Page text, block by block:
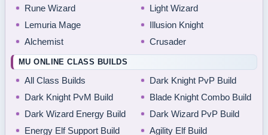
Rune Wizard
Light Wizard
Lemuria Mage
Illusion Knight
Alchemist
Crusader
MU ONLINE CLASS BUILDS
All Class Builds
Dark Knight PvP Build
Dark Knight PvM Build
Blade Knight Combo Build
Dark Wizard Energy Build
Dark Wizard PvP Build
Energy Elf Support Build
Agility Elf Build